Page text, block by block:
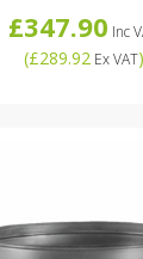
£347.90 Inc
(£289.92Ex VAT)